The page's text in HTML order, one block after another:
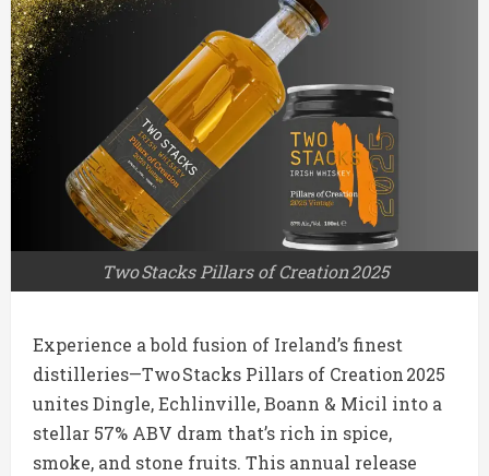
Two Stacks Pillars of Creation 2025
Experience a bold fusion of Ireland’s finest
distilleries—Two Stacks Pillars of Creation 2025
unites Dingle, Echlinville, Boann & Micil into a
stellar 57% ABV dram that’s rich in spice,
smoke, and stone fruits. This annual release